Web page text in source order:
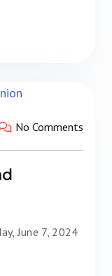
No Comments
June 7, 2024